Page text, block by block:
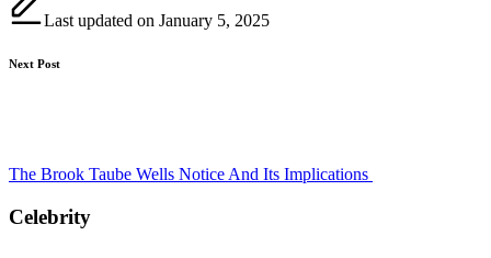
Last updated on January 5, 2025
Post
Next Post
The Brook Taube Wells Notice And Its Implications
Celebrity